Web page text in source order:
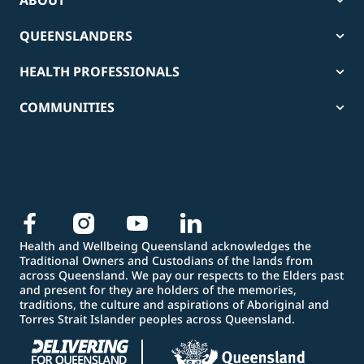
QUEENSLANDERS
HEALTH PROFESSIONALS
COMMUNITIES
Health and Wellbeing Queensland acknowledges the
Traditional Owners and Custodians of the lands from
across Queensland. We pay our respects to the Elders past
and present for they are holders of the memories,
traditions, the culture and aspirations of Aboriginal and
Torres Strait Islander peoples across Queensland.